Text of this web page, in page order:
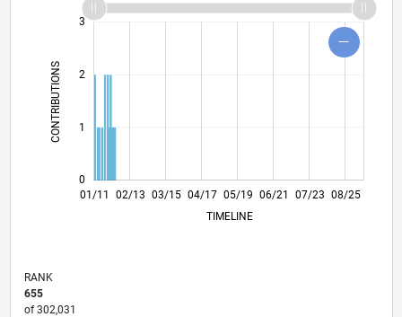
CONTRIBUTIONS
0
1
2
3
L
01/11
09/12
05/14
01/16
09/17 05/19
01/21
09/22
05/24
01/26
11/12
09/14
07/16
05/18
03/20
01/22
11/23
09/25 02/13 03/15 04/17 06/21 07/23
08/25
TIMELINE
RANK
655
of 302,031